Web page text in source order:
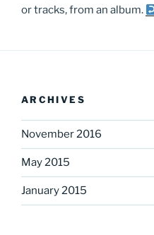
or tracks, from an album.
ARCHIVES
November 2016
May 2015
January 2015